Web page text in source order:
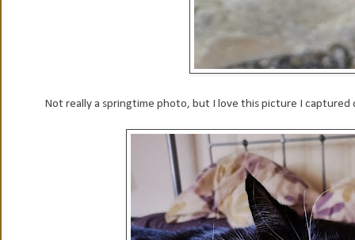
Not really a springtime photo, but I love this picture I captured